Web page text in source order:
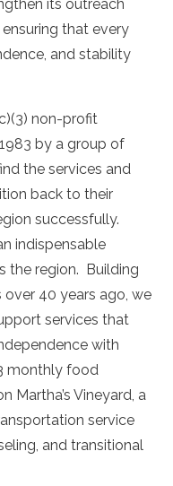
its outreach
that every
and stability
non-profit
by a group of
the services and
back to their
successfully.
indispensable
the region.
Building
40 years ago, we
services that
with
monthly food
Martha’s Vineyard, a
service
and transitional